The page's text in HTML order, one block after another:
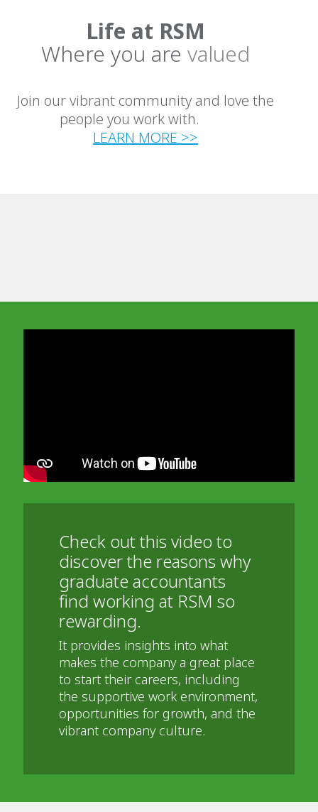
Life at RSM
Where you arevalued
Join our vibrant community and love the
people you work with.
LEARN MORE >>
Check out this video to
discover the reasons why
graduate accountants
find working at RSM so
rewarding.
It provides insights into what
makes the company a great place
to start their careers, including
the supportive work environment,
opportunities for growth, and the
vibrant company culture.
or select 'Allow all' cookies.
Thank you